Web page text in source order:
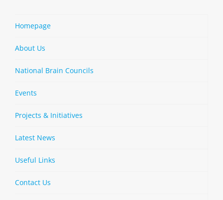
Homepage
About Us
National Brain Councils
Events
Projects & Initiatives
Latest News
Useful Links
Contact Us